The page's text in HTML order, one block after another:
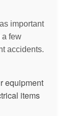
important
a few
accidents.
equipment
items